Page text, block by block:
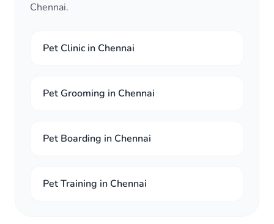
Chennai.
Pet Clinic in Chennai
Pet Grooming in Chennai
Pet Boarding in Chennai
Pet Training in Chennai